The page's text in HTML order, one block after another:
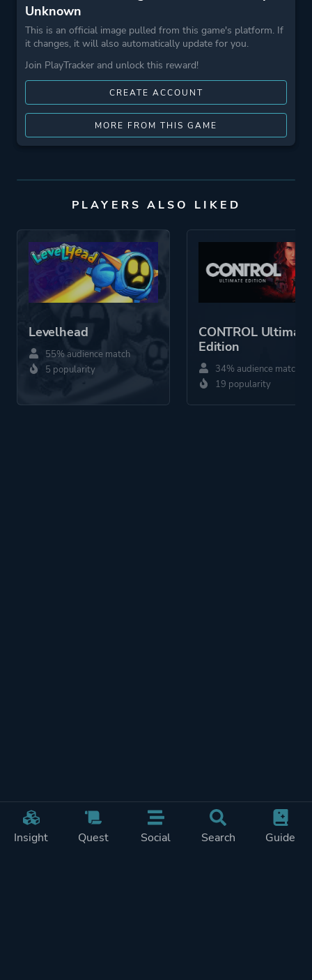
Insight Quest Social Search Guide
Unknown
This is an official image pulled from this game's platform. If
it changes, it will also automatically update for you.
Join PlayTracker and unlock this reward!
CREATE ACCOUNT
MORE FROM THIS GAME
PLAYERS ALSO LIKED
Levelhead
55% audience match
5 popularity
CONTROL Ultimate
Edition
34% audience match
19 popularity